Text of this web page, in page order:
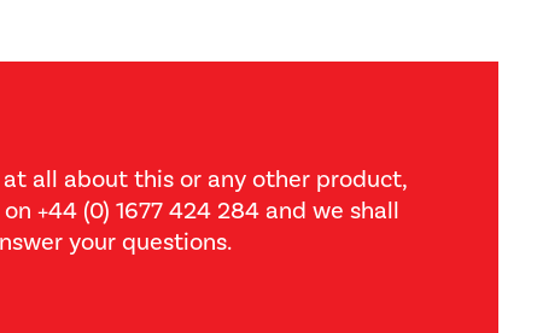
all about this or any other product,
+44 (0) 1677 424 284 and we shall
your questions.